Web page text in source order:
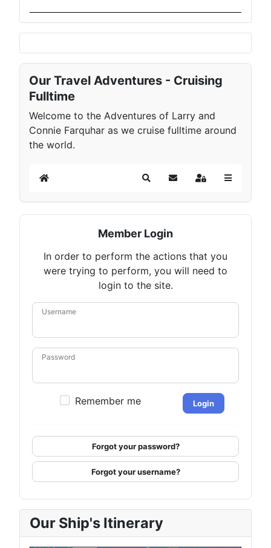
Our Travel Adventures - Cruising
Fulltime
Welcome to the Adventures of Larry and
Connie Farquhar as we cruise fulltime around
the world.
Home SearchSubscribe to blog
Sign In
Member Login
In order to perform the actions that you
were trying to perform, you will need to
login to the site.
Username
Password
Remember me Login
Forgot your password?
Forgot your username?
Our Ship's Itinerary